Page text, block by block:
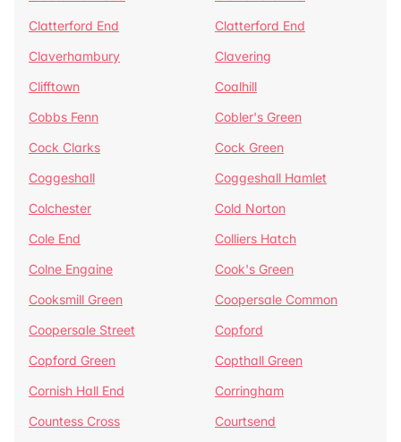
Clatterford End
Clatterford End
Claverhambury
Clavering
Clifftown
Coalhill
Cobbs Fenn
Cobler's Green
Cock Clarks
Cock Green
Coggeshall
Coggeshall Hamlet
Colchester
Cold Norton
Cole End
Colliers Hatch
Colne Engaine
Cook's Green
Cooksmill Green
Coopersale Common
Coopersale Street
Copford
Copford Green
Copthall Green
Cornish Hall End
Corringham
Countess Cross
Courtsend